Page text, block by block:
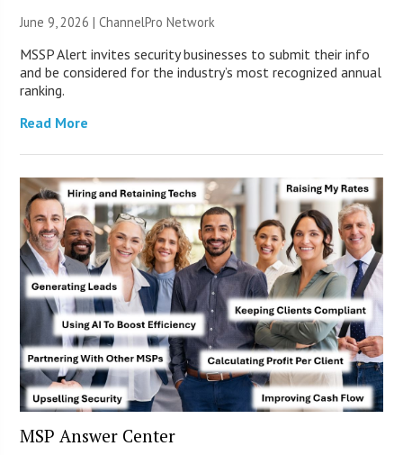
June 9, 2026 |ChannelPro Network
MSSP Alert invites security businesses to submit their info
and be considered for the industry’s most recognized annual
ranking.
Read More
MSP Answer Center